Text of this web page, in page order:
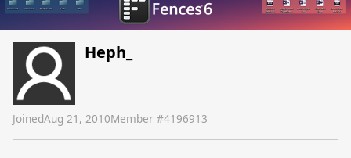
Heph_
JoinedAug 21, 2010Member #4196913